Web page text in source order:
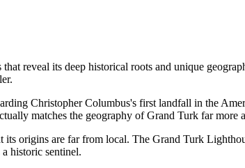
reveal its deep historical roots and unique
Christopher Columbus's first landfall in the
matches the geography of Grand Turk far more
origins are far from local. The Grand Turk
historic sentinel.